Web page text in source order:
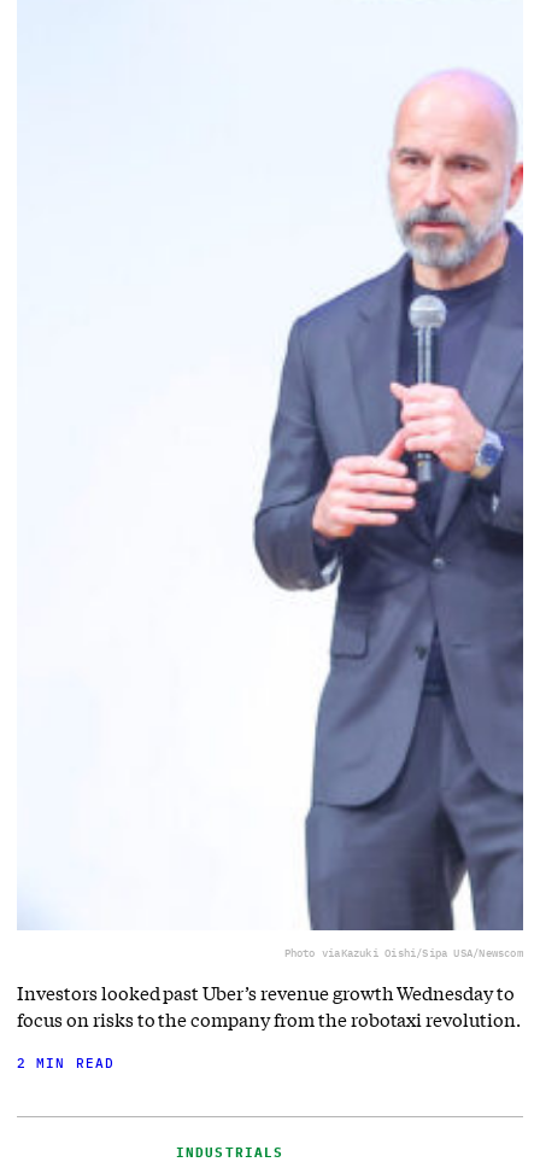
Photo viaKazuki Oishi/Sipa USA/Newscom
Investors looked past Uber’s revenue growth Wednesday to
focus on risks to the company from the robotaxi revolution.
2 MIN READ
INDUSTRIALS